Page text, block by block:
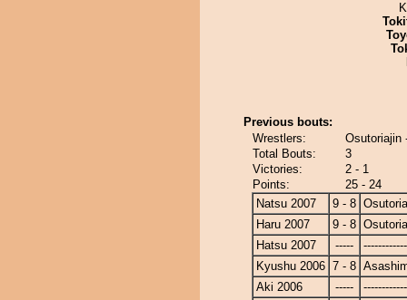
Previous bouts:
Wrestlers:
Osutoriajin
Total Bouts:
3
Victories:
2 - 1
Points:
25 - 24
Natsu 2007
9 - 8
Haru 2007
9 - 8
Hatsu 2007
-----
Kyushu 2006 7 - 8
Aki 2006
-----